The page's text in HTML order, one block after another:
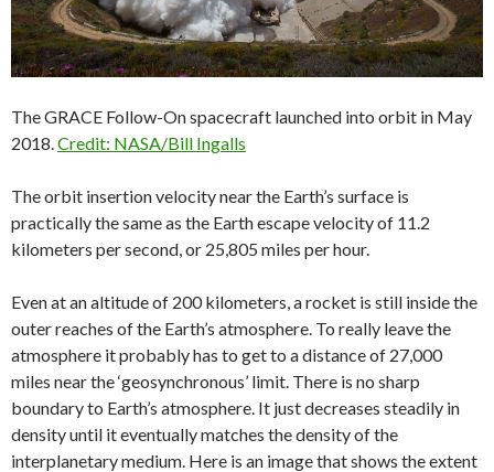
The GRACE Follow-On spacecraft launched into orbit in May
2018. Credit: NASA/Bill Ingalls
The orbit insertion velocity near the Earth’s surface is
practically the same as the Earth escape velocity of 11.2
kilometers per second, or 25,805 miles per hour.
Even at an altitude of 200 kilometers, a rocket is still inside the
outer reaches of the Earth’s atmosphere. To really leave the
atmosphere it probably has to get to a distance of 27,000
miles near the ‘geosynchronous’ limit. There is no sharp
boundary to Earth’s atmosphere. It just decreases steadily in
density until it eventually matches the density of the
interplanetary medium. Here is an image that shows the extent